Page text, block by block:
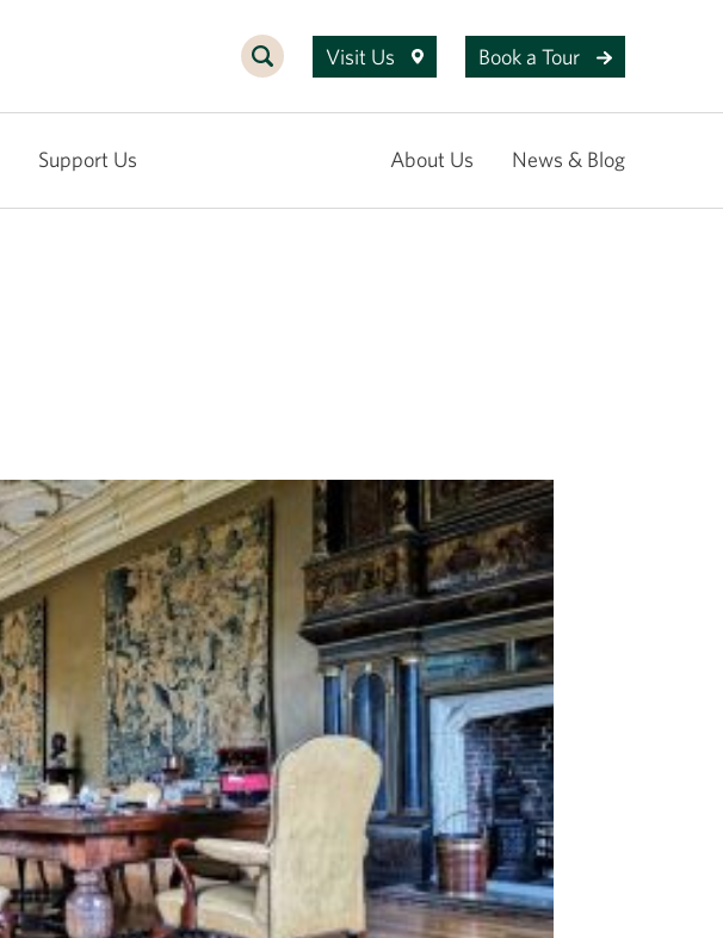
Visit Us Book a Tour
Support Us About Us News & Blog